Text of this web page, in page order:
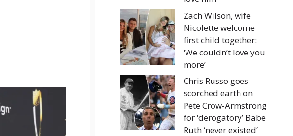
Zach Wilson, wife
Nicolette welcome
first child together:
‘We couldn’t love you
more’
Chris Russo goes
scorched earth on
Pete Crow-Armstrong
for ‘derogatory’ Babe
Ruth ‘never existed’